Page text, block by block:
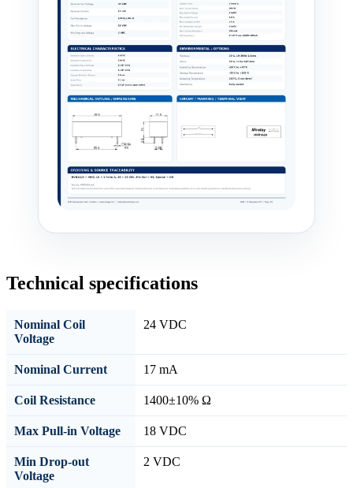
Technical specifications
Nominal Coil
Voltage
24 VDC
Nominal Current 17 mA
Coil Resistance 1400±10% Ω
Max Pull-in Voltage 18 VDC
Min Drop-out
Voltage
2 VDC